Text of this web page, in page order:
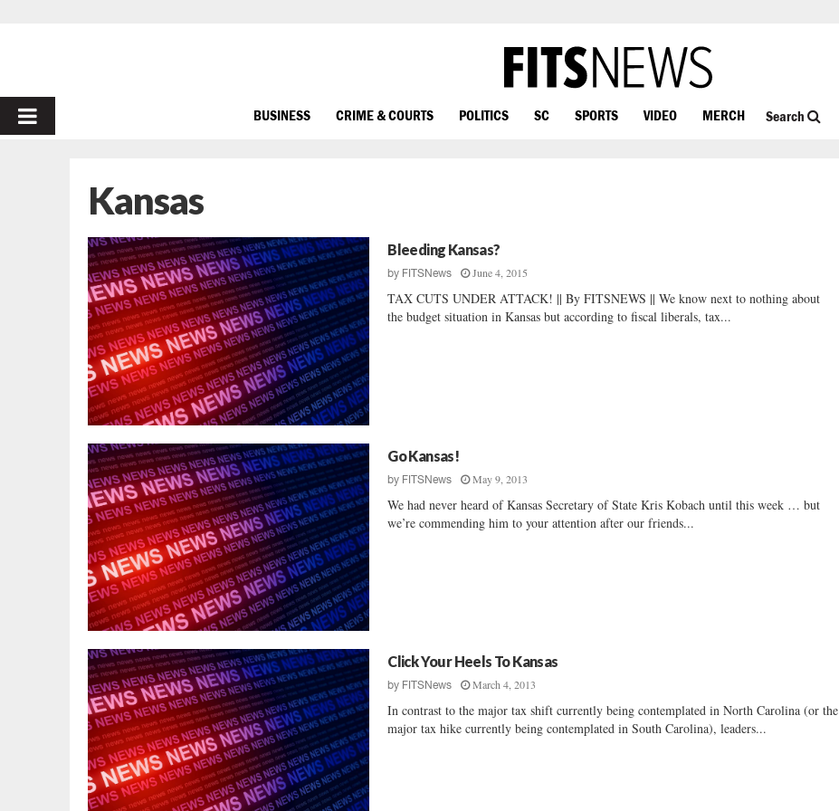
PRIMARY
BUSINESS CRIME & COURTS POLITICS SC SPORTS VIDEO MERCH Search
Kansas
Bleeding Kansas?
by FITSNews June 4, 2015
TAX CUTS UNDER ATTACK! || By FITSNEWS || We know next to nothing about
the budget situation in Kansas but according to fiscal liberals, tax...
Go Kansas!
by FITSNews May 9, 2013
We had never heard of Kansas Secretary of State Kris Kobach until this week … but
we’re commending him to your attention after our friends...
Click Your Heels To Kansas
by FITSNews March 4, 2013
In contrast to the major tax shift currently being contemplated in North Carolina (or the
major tax hike currently being contemplated in South Carolina), leaders...